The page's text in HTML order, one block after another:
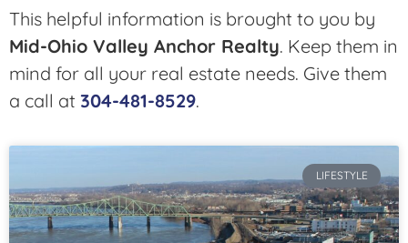
This helpful information is brought to you by
Mid-Ohio Valley Anchor Realty. Keep them in
mind for all your real estate needs. Give them
a call at 304-481-8529.
LIFESTYLE